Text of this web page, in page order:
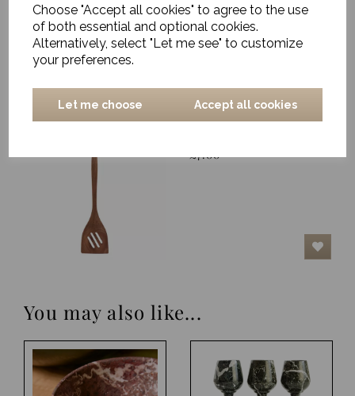
Choose "Accept all cookies" to agree to the use
of both essential and optional cookies.
Alternatively, select "Let me see" to customize
your preferences.
Let me choose Accept all cookies
£27.00
£7.00
You may also like...